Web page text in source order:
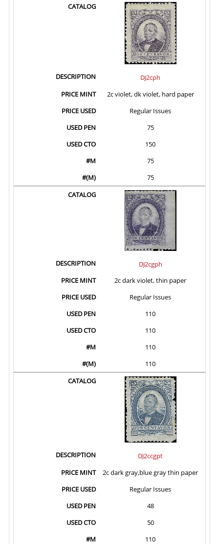
DJ2cph
2c violet, dk violet, hard paper
Regular Issues
75
150
75
75
DJ2cgph
2c dark violet, thin paper
Regular Issues
110
110
110
110
DJ2ccgpt
2c dark gray,blue gray thin paper
Regular Issues
48
50
110